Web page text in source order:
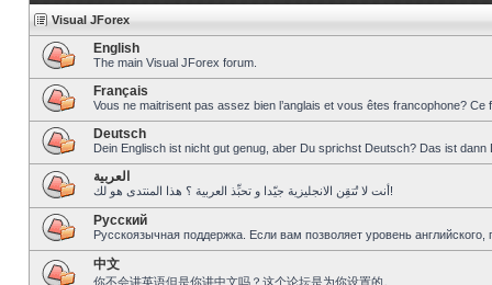
Visual JForex
English
The main Visual JForex forum.
Français
Vous ne maitrisent pas assez bien l’anglais et vous êtes francophone?
Deutsch
Dein Englisch ist nicht gut genug, aber Du sprichst Deutsch? Das ist dann
العربية
أنت لا تُتقِن الانجليزية جيّدا و تحبِّذ العربية ؟ هذا المنتدى هو لك!
Pусский
Русскоязычная поддержка. Если вам позволяет уровень
中文
你不会讲英语但是你讲中文吗？这个论坛是为你设置的。